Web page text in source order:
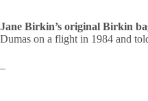
Jane Birkin’s original Birkin
Dumas on a flight in 1984 and
–